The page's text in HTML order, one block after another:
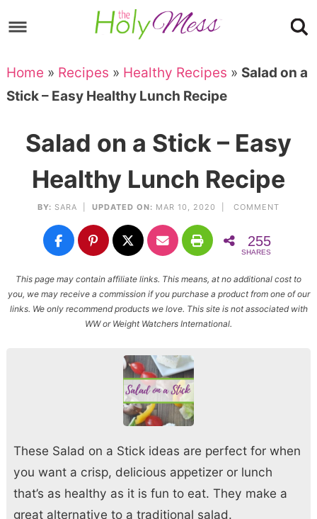
to
navigation
Skip
main
content
to
primary
Skip
to
Home » Recipes » Healthy Recipes » Salad on a
Stick – Easy Healthy Lunch Recipe
Salad on a Stick – Easy
Healthy Lunch Recipe
BY: SARA UPDATED ON: MAR 10, 2020 | COMMENT
255
SHARES
This page may contain affiliate links. This means, at no additional cost to
you, we may receive a commission if you purchase a product from one of our
links. We only recommend products we love. This site is not associated with
WW or Weight Watchers International.
These Salad on a Stick ideas are perfect for when
you want a crisp, delicious appetizer or lunch
that’s as healthy as it is fun to eat. They make a
great alternative to a traditional salad.